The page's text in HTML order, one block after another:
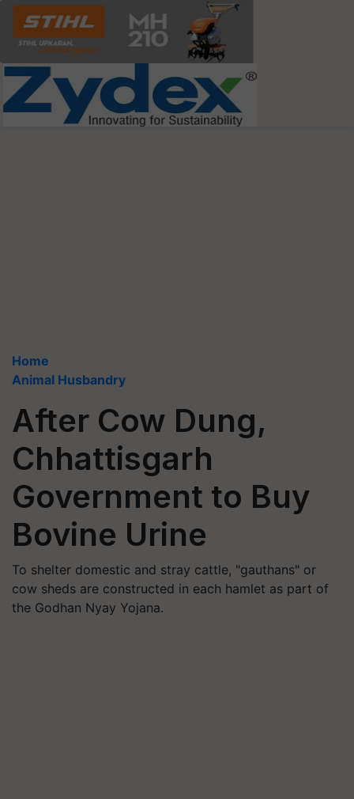
Home
Animal Husbandry
After Cow Dung,
Chhattisgarh
Government to Buy
Bovine Urine
To shelter domestic and stray cattle, "gauthans" or
cow sheds are constructed in each hamlet as part of
the Godhan Nyay Yojana.